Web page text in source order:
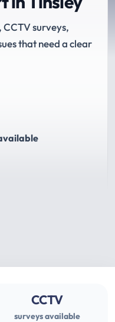
surveys,
that need a clear
CCTV
surveys available